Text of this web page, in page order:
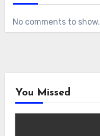
No comments to show.
You Missed